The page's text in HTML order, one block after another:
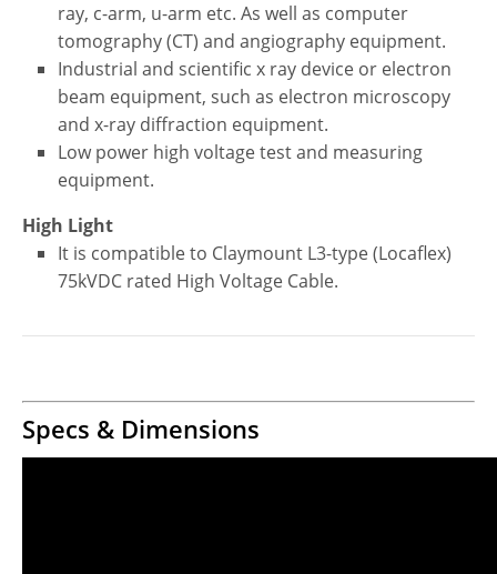
ray, c-arm, u-arm etc. As well as computer
tomography (CT) and angiography equipment.
Industrial and scientific x ray device or electron
beam equipment, such as electron microscopy
and x-ray diffraction equipment.
Low power high voltage test and measuring
equipment.
High Light
It is compatible to Claymount L3-type (Locaflex)
75kVDC rated High Voltage Cable.
Specs & Dimensions